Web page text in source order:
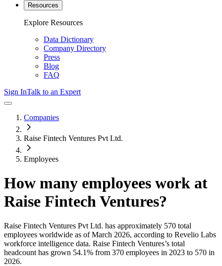
Resources
Explore Resources
Data Dictionary
Company Directory
Press
Blog
FAQ
Sign InTalk to an Expert
Companies
Raise Fintech Ventures Pvt Ltd.
Employees
How many employees work at
Raise Fintech Ventures?
Raise Fintech Ventures Pvt Ltd. has approximately 570 total
employees worldwide as of March 2026, according to Revelio Labs
workforce intelligence data. Raise Fintech Ventures’s total
headcount has grown 54.1% from 370 employees in 2023 to 570 in
2026.